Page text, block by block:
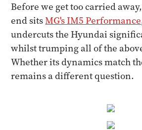
Before we get too carried
end sitsMG's IM5 Performance
undercuts the Hyundai
whilst trumping all of the
Whether its dynamics match
remains a different question.